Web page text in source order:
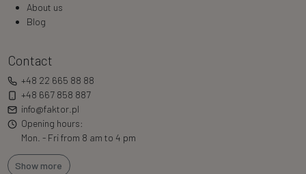
About us
Blog
Contact
+48 22 665 88 88
+48 667 858 887
info@faktor.pl
Opening hours:
Mon. - Fri from 8 am to 4 pm
Show more